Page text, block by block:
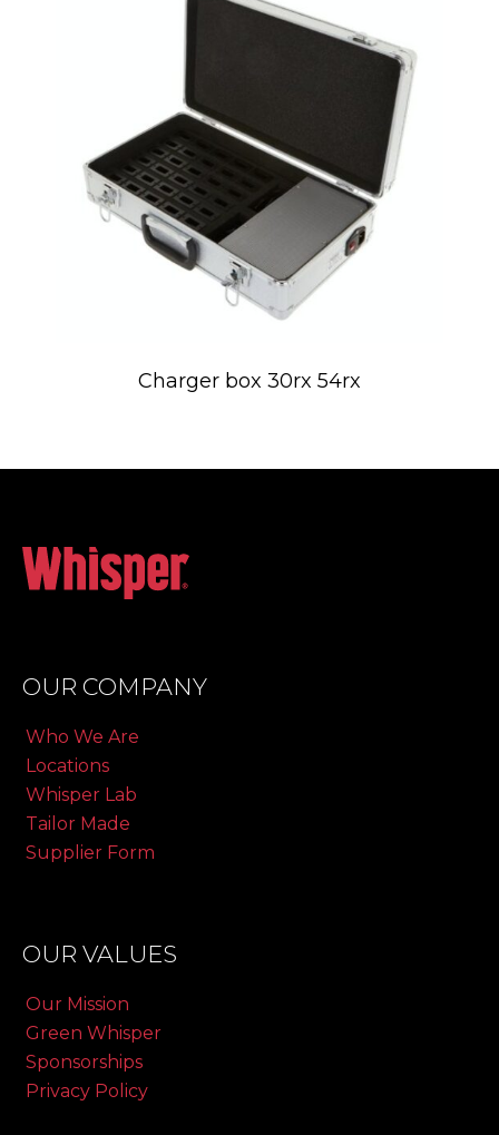
Charger box 30rx 54rx
OUR COMPANY
Who We Are
Locations
Whisper Lab
Tailor Made
Supplier Form
OUR VALUES
Our Mission
Green Whisper
Sponsorships
Privacy Policy